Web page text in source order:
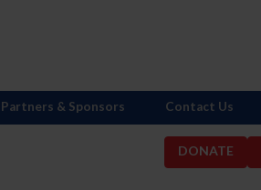
DONATE
Partners & Sponsors Contact Us